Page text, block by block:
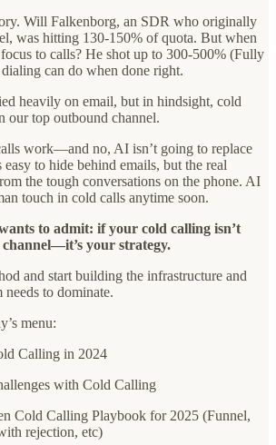
Will Falkenborg, an SDR who originally
was hitting 130-150% of quota. But when
to calls? He shot up to 300-500% (Fully
can do when done right.
heavily on email, but in hindsight, cold
our top outbound channel.
work—and no, AI isn’t going to replace
easy to hide behind emails, but the real
the tough conversations on the phone. AI
touch in cold calls anytime soon.
to admit: if your cold calling isn’t
your strategy.
and start building the infrastructure and
needs to dominate.
menu:
Calling in 2024
with Cold Calling
Cold Calling Playbook for 2025 (Funnel,
rejection, etc)